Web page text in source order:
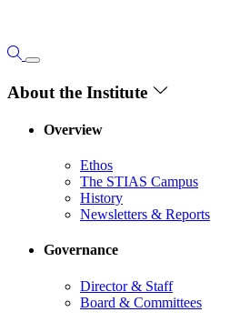
About the Institute
Overview
Ethos
The STIAS Campus
History
Newsletters & Reports
Governance
Director & Staff
Board & Committees